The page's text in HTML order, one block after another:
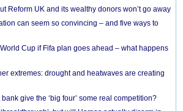
Reform UK and its wealthy donors won’t go away
can seem so convincing – and five ways to
Cup if Fifa plan goes ahead – what happens
extremes: drought and heatwaves are creating
give the ‘big four’ some real competition?